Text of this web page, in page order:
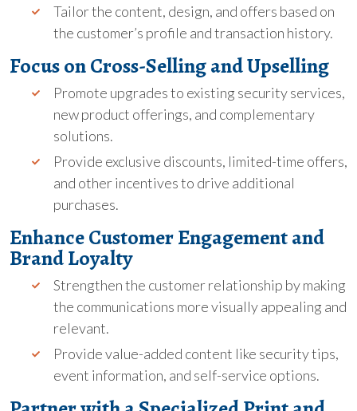
Tailor the content, design, and offers based on
the customer’s profile and transaction history.
Focus on Cross-Selling and Upselling
Promote upgrades to existing security services,
new product offerings, and complementary
solutions.
Provide exclusive discounts, limited-time offers,
and other incentives to drive additional
purchases.
Enhance Customer Engagement and
Brand Loyalty
Strengthen the customer relationship by making
the communications more visually appealing and
relevant.
Provide value-added content like security tips,
event information, and self-service options.